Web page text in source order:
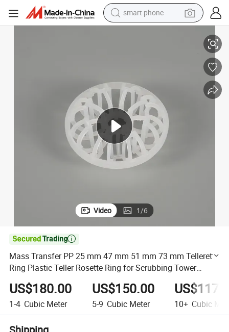
smart phone
man watch
electric car
electric tricycle
shoulder bag
reagent
Video 1/6

Mass Transfer PP 25 mm 47 mm 51 mm 73 mm Tellerette
Ring Plastic Teller Rosette Ring for Scrubbing Tower
Packing
US$180.00
1-4 Cubic Meter
US$150.00
5-9 Cubic Meter 10+ Cubic